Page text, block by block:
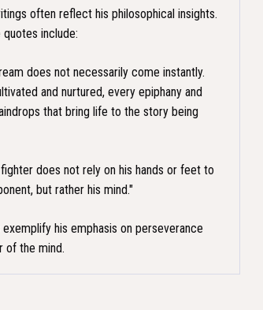
often reflect his philosophical insights.
include:
does not necessarily come instantly.
and nurtured, every epiphany and
that bring life to the story being
does not rely on his hands or feet to
but rather his mind."​
his emphasis on perseverance
of the mind.